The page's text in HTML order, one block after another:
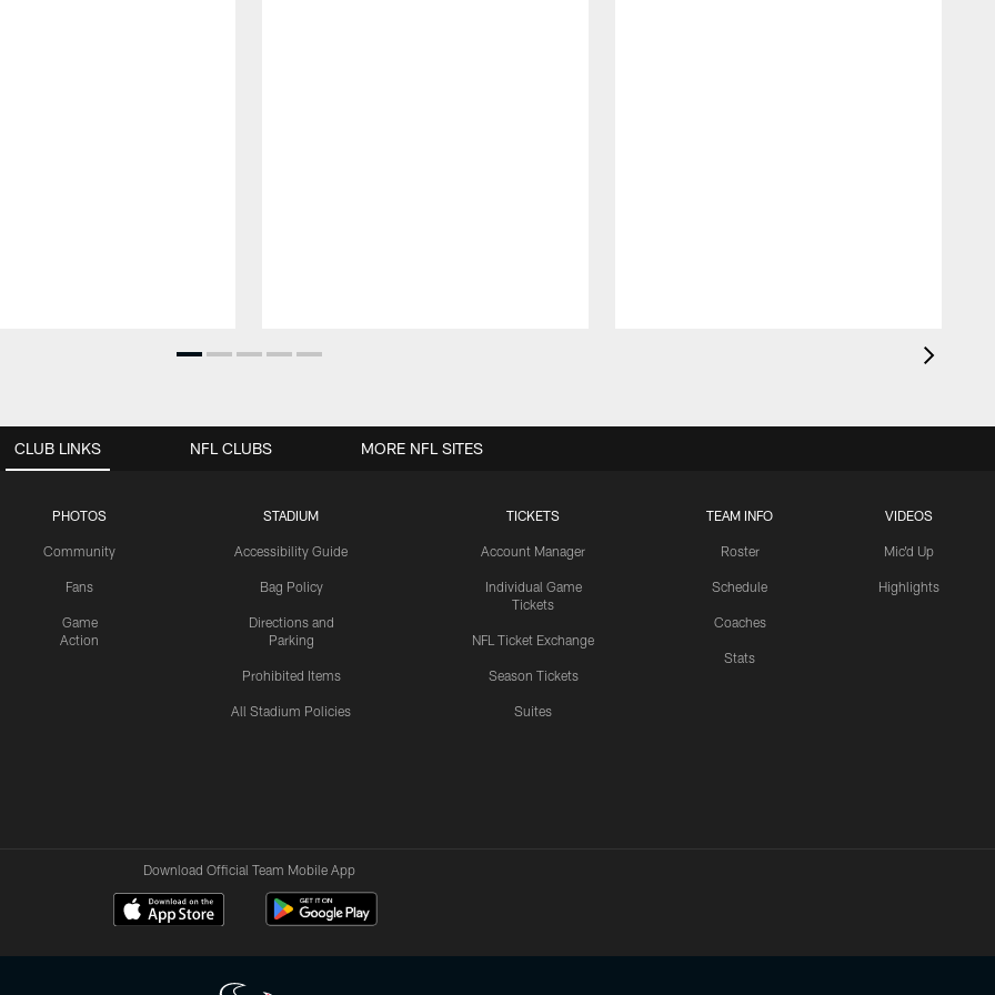
CLUB LINKS
PHOTOS
Community
Fans
Game
Action
STADIUM
Accessibility Guide
Bag Policy
Directions and
Parking
Prohibited Items
All Stadium Policies
TICKETS
Account Manager
Individual Game
Tickets
NFL Ticket Exchange
Season Tickets
Suites
TEAM INFO
Roster
Schedule
Coaches
Stats
VIDEOS
Mic'd Up
Highlights
NFL CLUBS MORE NFL SITES
Download Official Team Mobile App